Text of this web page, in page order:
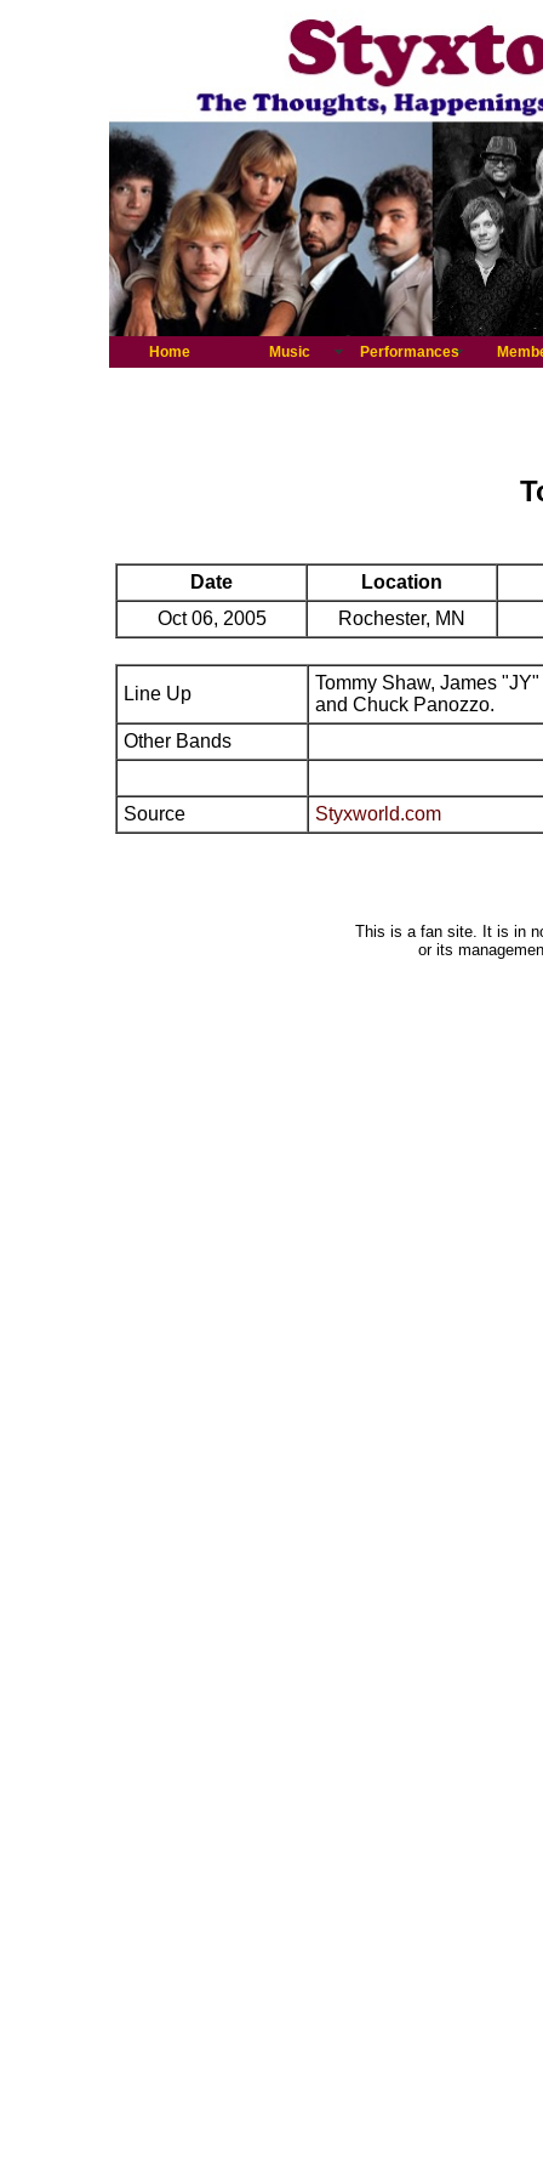
Home Music Performances
Date
Location
Oct 06, 2005
Rochester, MN
Line Up
Tommy Shaw, James
and Chuck Panozzo.
Other Bands
Source Styxworld.com
This is a fan site. It is in
or its